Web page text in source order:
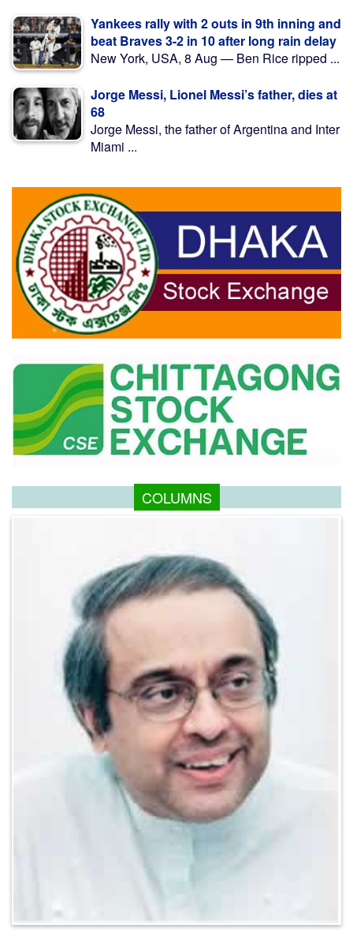
Yankees rally with 2 outs in 9th inning and
beat Braves 3-2 in 10 after long rain delay
New York, USA, 8 Aug — Ben Rice ripped ...
Jorge Messi, Lionel Messi’s father, dies at
68
Jorge Messi, the father of Argentina and Inter
Miami ...
COLUMNS